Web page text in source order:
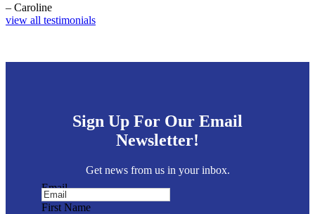
– Caroline
view all testimonials
Sign Up For Our Email
Newsletter!
Get news from us in your inbox.
Email
First Name